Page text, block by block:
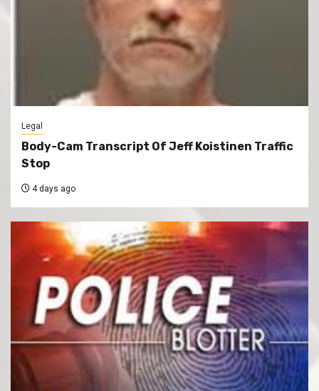
Legal
Body-Cam Transcript Of Jeff Koistinen Traffic
Stop
4 days ago